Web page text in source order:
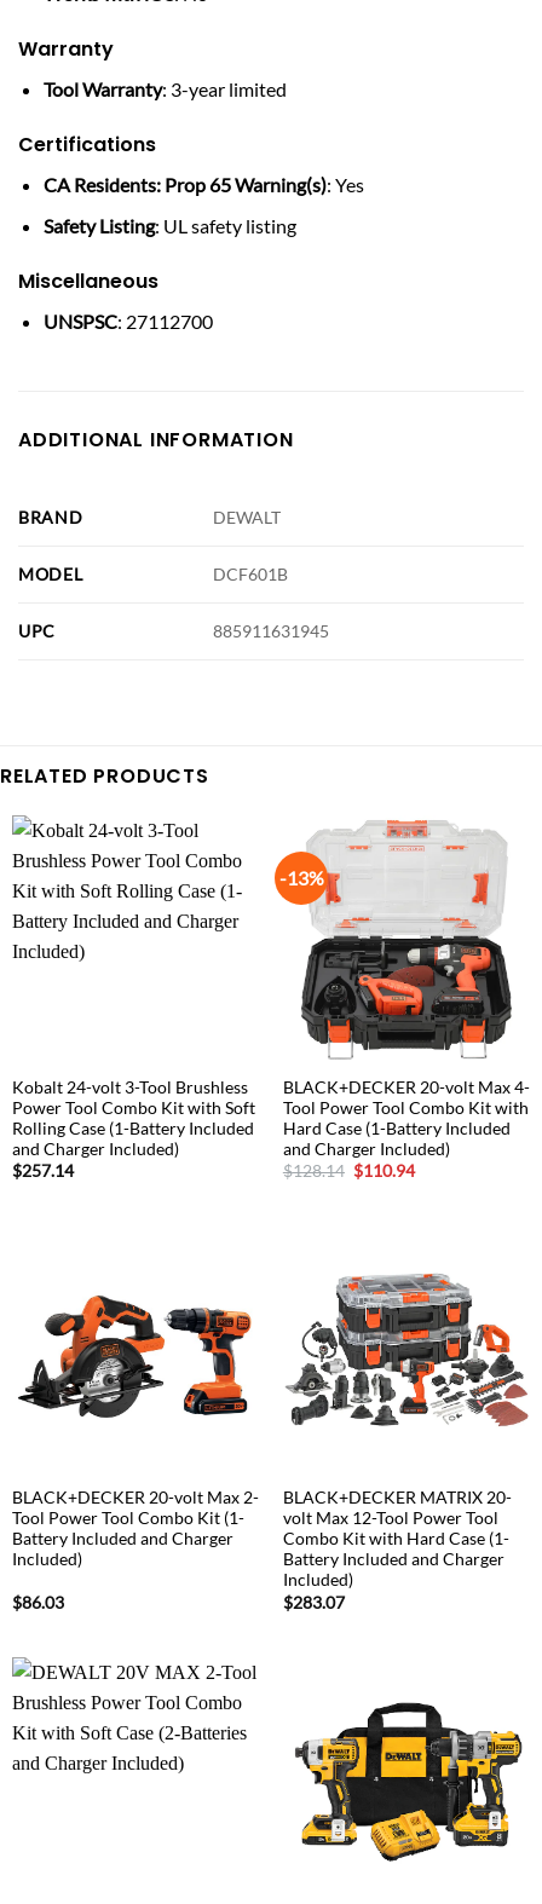
Warranty
Tool Warranty: 3-year limited
Certifications
CA Residents: Prop 65 Warning(s): Yes
Safety Listing: UL safety listing
Miscellaneous
UNSPSC: 27112700
ADDITIONAL INFORMATION
BRAND DEWALT
MODEL DCF601B
UPC 885911631945
RELATED PRODUCTS
Kobalt 24-volt 3-Tool Brushless
Power Tool Combo Kit with Soft
Rolling Case (1-Battery Included
and Charger Included)
$257.14
-13%
BLACK+DECKER 20-volt Max 4-
Tool Power Tool Combo Kit with
Hard Case (1-Battery Included
and Charger Included)
$128.14 Original
price
$110.94Current
BLACK+DECKER 20-volt Max 2-
Tool Power Tool Combo Kit (1-
Battery Included and Charger
Included)
$86.03
BLACK+DECKER MATRIX 20-
volt Max 12-Tool Power Tool
Combo Kit with Hard Case (1-
Battery Included and Charger
Included)
$283.07